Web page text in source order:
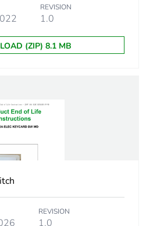
0.020570913461538463
0.07290865384615385
REVISION
1.0
(ZIP) 8.1 MB
REVISION
1.0